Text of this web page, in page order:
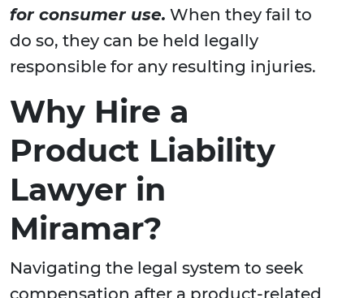
for consumer use. When they fail to
do so, they can be held legally
responsible for any resulting injuries.
Why Hire a
Product Liability
Lawyer in
Miramar?
Navigating the legal system to seek
compensation after a product-related